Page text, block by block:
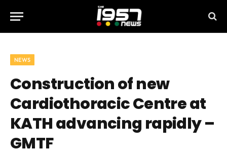
NEWS
Construction of new
Cardiothoracic Centre at
KATH advancing rapidly –
GMTF